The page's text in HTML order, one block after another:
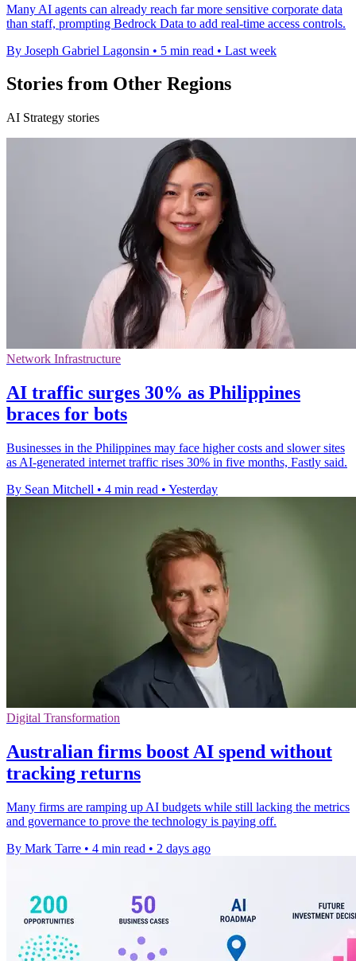
Many AI agents can already reach far more sensitive corporate data
than staff, prompting Bedrock Data to add real-time access controls.
By Joseph Gabriel Lagonsin • 5 min read • Last week
Stories from Other Regions
AI Strategy stories
Network Infrastructure
AI traffic surges 30% as Philippines
braces for bots
Businesses in the Philippines may face higher costs and slower sites
as AI-generated internet traffic rises 30% in five months, Fastly said.
By Sean Mitchell • 4 min read • Yesterday
Digital Transformation
Australian firms boost AI spend without
tracking returns
Many firms are ramping up AI budgets while still lacking the metrics
and governance to prove the technology is paying off.
By Mark Tarre • 4 min read • 2 days ago